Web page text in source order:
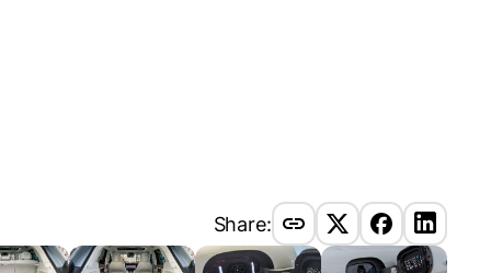
Share: